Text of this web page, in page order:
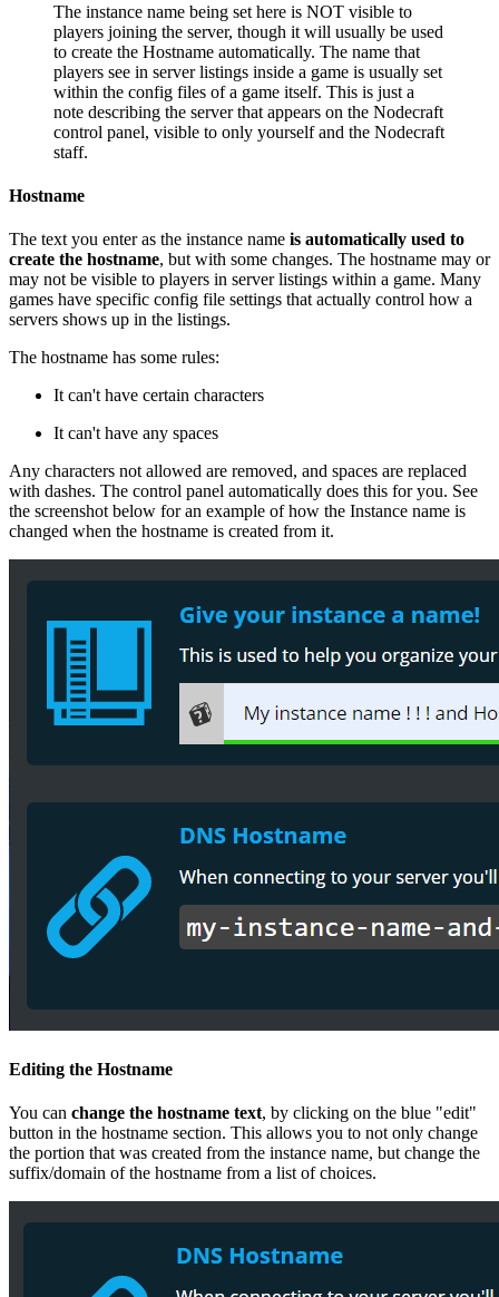
The instance name being set here is NOT visible to
players joining the server, though it will usually be used
to create the Hostname automatically. The name that
players see in server listings inside a game is usually set
within the config files of a game itself. This is just a
note describing the server that appears on the Nodecraft
control panel, visible to only yourself and the Nodecraft
staff.
Hostname
The text you enter as the instance name is automatically used to
create the hostname, but with some changes. The hostname may or
may not be visible to players in server listings within a game. Many
games have specific config file settings that actually control how a
servers shows up in the listings.
The hostname has some rules:
It can't have certain characters
It can't have any spaces
Any characters not allowed are removed, and spaces are replaced
with dashes. The control panel automatically does this for you. See
the screenshot below for an example of how the Instance name is
changed when the hostname is created from it.
Editing the Hostname
You can change the hostname text, by clicking on the blue "edit"
button in the hostname section. This allows you to not only change
the portion that was created from the instance name, but change the
suffix/domain of the hostname from a list of choices.